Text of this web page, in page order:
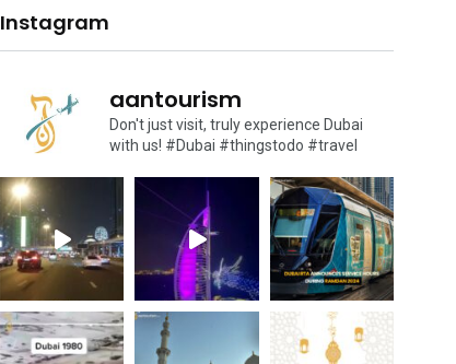
Instagram
aantourism
Don't just visit, truly experience Dubai
with us! #Dubai #thingstodo #travel